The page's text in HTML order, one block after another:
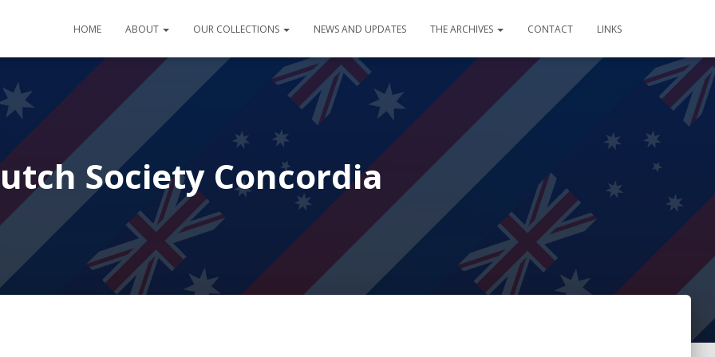
HOME ABOUT OUR COLLECTIONS NEWS AND UPDATES THE ARCHIVES CONTACT LINKS
Society Concordia